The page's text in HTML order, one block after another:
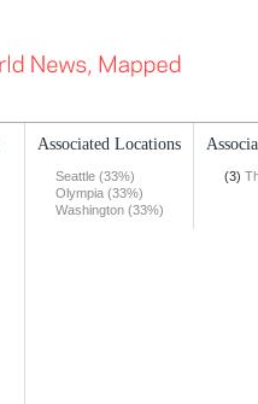
Associated Locations
Seattle (33%)
Olympia (33%)
Washington (33%)
(3)